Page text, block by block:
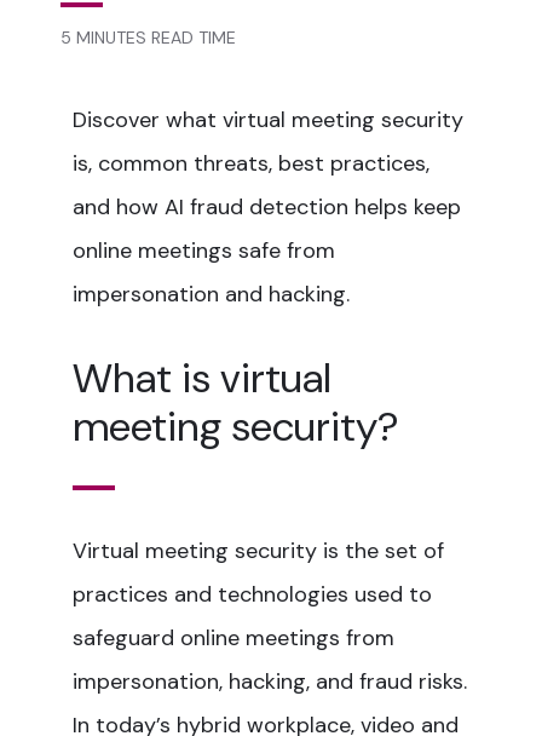
5 MINUTES READ TIME
Discover what virtual meeting security
is, common threats, best practices,
and how AI fraud detection helps keep
online meetings safe from
impersonation and hacking.
What is virtual
meeting security?
Virtual meeting security is the set of
practices and technologies used to
safeguard online meetings from
impersonation, hacking, and fraud risks.
In today’s hybrid workplace, video and